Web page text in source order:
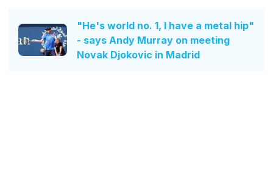
"He's world no. 1, I have a metal hip"
- says Andy Murray on meeting
Novak Djokovic in Madrid